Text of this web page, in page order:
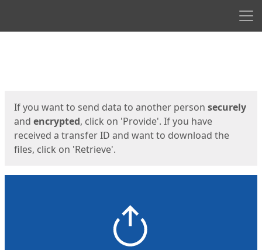
If you want to send data to another person securely
and encrypted, click on 'Provide'. If you have
received a transfer ID and want to download the
files, click on 'Retrieve'.